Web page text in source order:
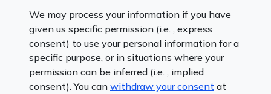
We may process your information if you have
given us specific permission (i.e. , express
consent) to use your personal information for a
specific purpose, or in situations where your
permission can be inferred (i.e. , implied
consent). You can withdraw your consent at